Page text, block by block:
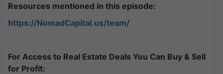
Resources mentioned in this episode:
https://NomadCapital.us/team/
For Access to Real Estate Deals You Can Buy & Sell
for Profit: